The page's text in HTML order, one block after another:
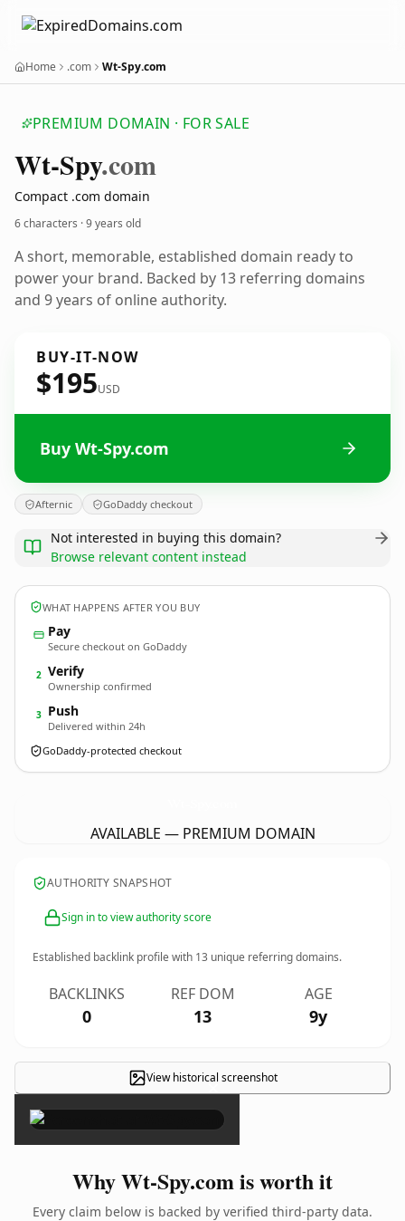
Home .com Wt-Spy.com
PREMIUM DOMAIN · FOR SALE
Wt-Spy.com
Compact .com domain
6 characters ·9 years old
A short, memorable, established domain ready to
power your brand. Backed by 13 referring domains
and 9 years of online authority.
BUY-IT-NOW
$195USD
Buy Wt-Spy.com
Afternic GoDaddy checkout
Not interested in buying this domain?
Browse relevant content instead
WHAT HAPPENS AFTER YOU BUY
Pay
Secure checkout on GoDaddy
2 Verify
Ownership confirmed
3 Push
Delivered within 24h
GoDaddy-protected checkout
AVAILABLE — PREMIUM DOMAIN
AUTHORITY SNAPSHOT
Sign in to view authority score
Established backlink profile with 13 unique referring domains.
BACKLINKS
0
REF DOM
13
AGE
9y
View historical screenshot
×
Why Wt-Spy.com is worth it
Every claim below is backed by verified third-party data.